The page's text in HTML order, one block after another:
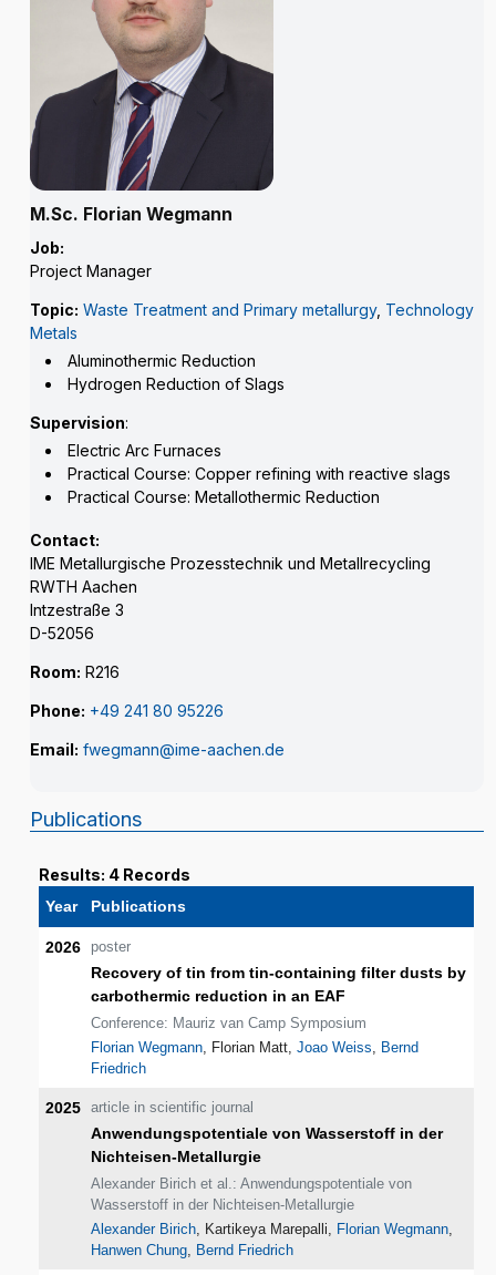
M.Sc. Florian Wegmann
Job:
Project Manager
Topic: Waste Treatment and Primary metallurgy, Technology
Metals
Aluminothermic Reduction
Hydrogen Reduction of Slags
Supervision:
Electric Arc Furnaces
Practical Course: Copper refining with reactive slags
Practical Course: Metallothermic Reduction
Contact:
IME Metallurgische Prozesstechnik und Metallrecycling
RWTH Aachen
Intzestraße 3
D-52056
Room: R216
Phone: +49 241 80 95226
Email: fwegmann@ime-aachen.de
Publications
Results: 4 Records
Year Publications
2026 poster
Recovery of tin from tin-containing filter dusts by
carbothermic reduction in an EAF
Conference: Mauriz van Camp Symposium
Florian Wegmann, Florian Matt,Joao Weiss, Bernd
Friedrich
2025 article in scientific journal
Anwendungspotentiale von Wasserstoff in der
Nichteisen-Metallurgie
Alexander Birich et al.: Anwendungspotentiale von
Wasserstoff in der Nichteisen-Metallurgie
Alexander Birich, Kartikeya Marepalli, Florian Wegmann,
Hanwen Chung, Bernd Friedrich